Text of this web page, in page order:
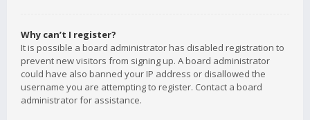
Why can’t I register?
It is possible a board administrator has disabled registration to
prevent new visitors from signing up. A board administrator
could have also banned your IP address or disallowed the
username you are attempting to register. Contact a board
administrator for assistance.